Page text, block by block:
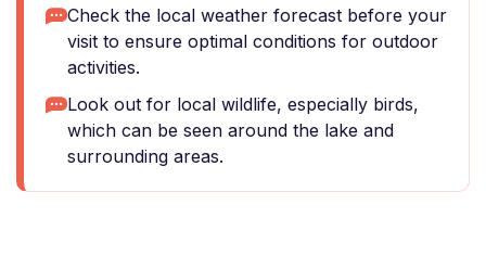
Check the local weather forecast before your
visit to ensure optimal conditions for outdoor
activities.
Look out for local wildlife, especially birds,
which can be seen around the lake and
surrounding areas.